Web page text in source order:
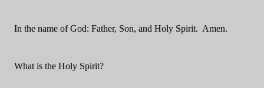
In the name of God: Father, Son, and Holy Spirit. Amen.
What is the Holy Spirit?